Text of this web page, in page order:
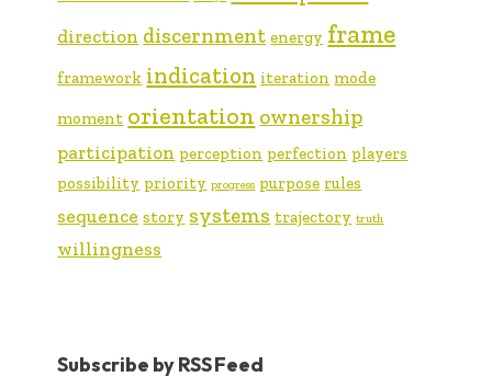
direction discernment energy frame
framework indication iteration mode
moment orientation ownership
participation perception perfection players
possibility priority progress purpose rules
sequence story systems trajectory truth
willingness
Subscribe by RSS Feed